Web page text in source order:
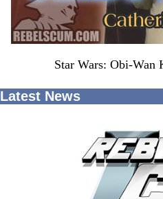
Star Wars: Obi-Wan
Latest News